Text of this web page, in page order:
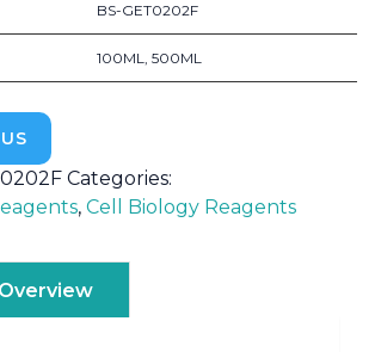
BS-GET0202F
100ML, 500ML
Categories:
, Cell Biology Reagents